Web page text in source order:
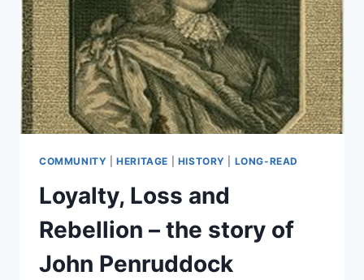
COMMUNITY |HERITAGE HISTORY LONG-READ
Loyalty, Loss and
Rebellion – the story of
John Penruddock